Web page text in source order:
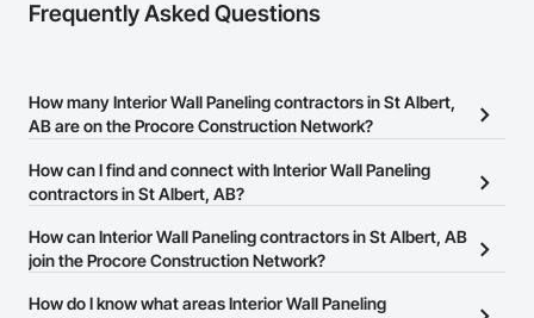
Frequently Asked Questions
How many Interior Wall Paneling contractors in St Albert,
AB are on the Procore Construction Network?
There are currently 31 Interior Wall Paneling contractors in St
Albert, AB on the Procore Construction Network.
How can I find and connect with Interior Wall Paneling
contractors in St Albert, AB?
The Procore Construction Network allows you to search for
Interior Wall Paneling contractors in St Albert, AB that meet your
website on their business page so you can easily connect with
How can Interior Wall Paneling contractors in St Albert, AB
join the Procore Construction Network?
The Procore Construction Network is free and open to any
How do I know what areas Interior Wall Paneling